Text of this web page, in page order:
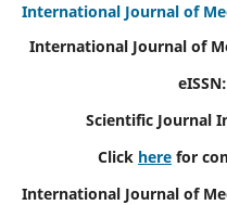
International Journal of
International Journal of
Scientific Journal
Click here for
International Journal of